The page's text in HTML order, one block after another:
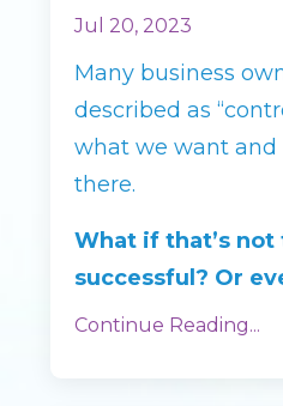
Jul 20, 2023
Many business
described as
what we want
there.
What if that’s
successful? Or
Continue Reading...